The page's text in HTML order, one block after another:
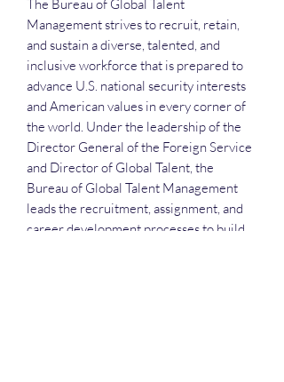
The Bureau of Global Talent
Management strives to recruit, retain,
and sustain a diverse, talented, and
inclusive workforce that is prepared to
advance U.S. national security interests
and American values in every corner of
the world. Under the leadership of the
Director General of the Foreign Service
and Director of Global Talent, the
Bureau of Global Talent Management
leads the recruitment, assignment, and
career development processes to build